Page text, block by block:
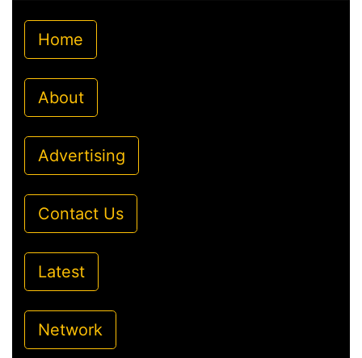
Home
About
Advertising
Contact Us
Latest
Network